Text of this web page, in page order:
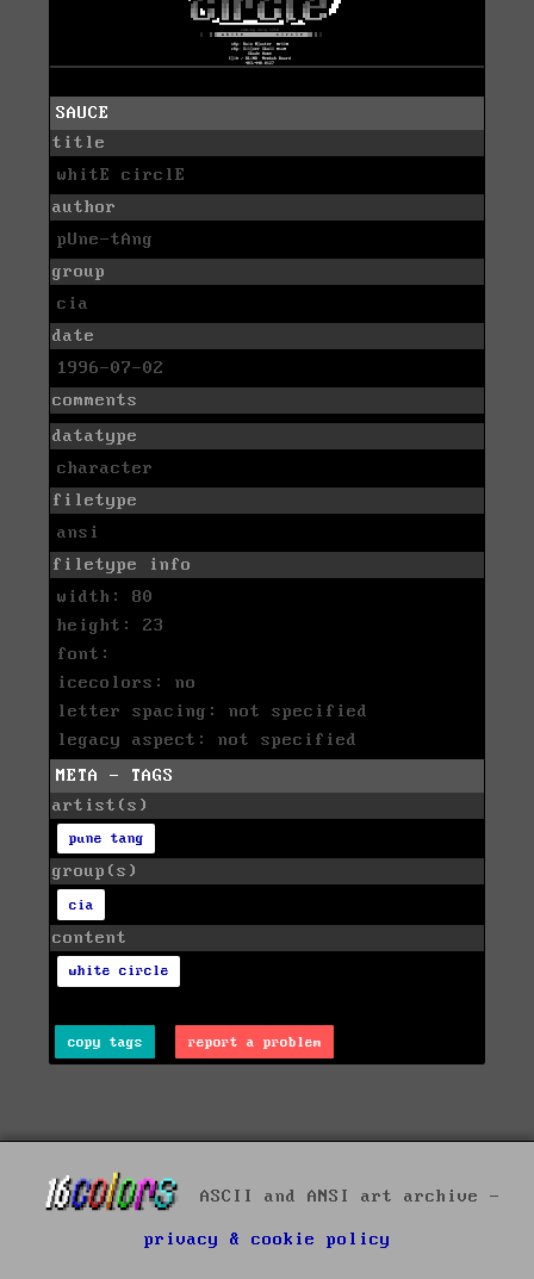
SAUCE
title
whitE circlE
author
pUne-tAng
group
cia
date
1996-07-02
comments
datatype
character
filetype
ansi
filetype info
width: 80
height: 23
font:
icecolors: no
letter spacing: not specified
legacy aspect: not specified
META - TAGS
artist(s)
pune tang
group(s)
cia
content
white circle
copy tags report a problem
ASCII and ANSI art archive -
privacy & cookie policy